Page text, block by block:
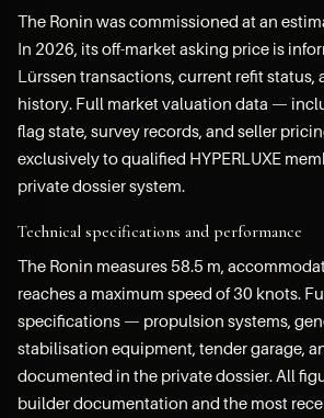
The Ronin was commissioned at an
In 2026, its off-market asking price is
Lürssen transactions, current refit status,
history. Full market valuation data —
flag state, survey records, and seller
exclusively to qualified HYPERLUXE
private dossier system.
Technical specifications and performance
The Ronin measures 58.5 m,
reaches a maximum speed of 30 knots.
specifications — propulsion systems,
stabilisation equipment, tender garage,
documented in the private dossier. All
builder documentation and the most